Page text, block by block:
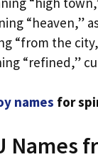
“heaven,”
“from the
“refined,”
names for
Names